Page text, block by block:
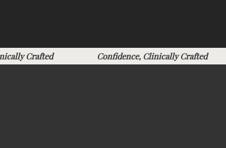
Crafted Confidence, Clinically Crafted